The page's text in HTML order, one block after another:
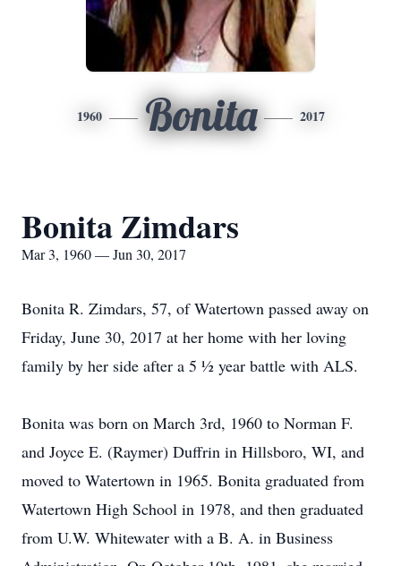
1960 Bonita 2017
Bonita Zimdars
Mar 3, 1960 — Jun 30, 2017
Bonita R. Zimdars, 57, of Watertown passed away on
Friday, June 30, 2017 at her home with her loving
family by her side after a 5 ½ year battle with ALS.
Bonita was born on March 3rd, 1960 to Norman F.
and Joyce E. (Raymer) Duffrin in Hillsboro, WI, and
moved to Watertown in 1965. Bonita graduated from
Watertown High School in 1978, and then graduated
from U.W. Whitewater with a B. A. in Business